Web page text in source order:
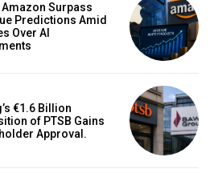
Amazon Surpass
Predictions Amid
Over AI
€1.6 Billion
of PTSB Gains
Approval.